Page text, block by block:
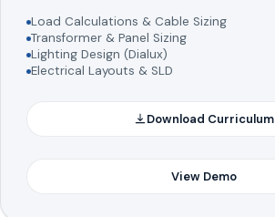
Load Calculations & Cable Sizing
Transformer & Panel Sizing
Lighting Design (Dialux)
Electrical Layouts & SLD
Download Curriculum
View Demo